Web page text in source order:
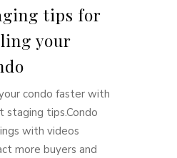
tips for
your
condo faster with
staging tips.Condo
with videos
more buyers and